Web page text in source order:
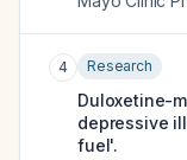
4 Research
Duloxetine-
depressive
fuel'.